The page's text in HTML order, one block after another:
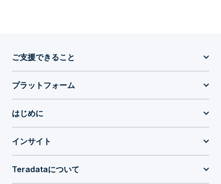
ご支援できること
プラットフォーム
はじめに
インサイト
Teradataについて